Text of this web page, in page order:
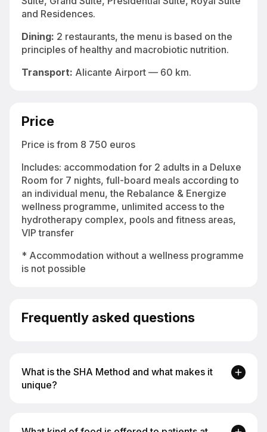
and Residences.
Dining: 2 restaurants, the menu is based on the
principles of healthy and macrobiotic nutrition.
Transport: Alicante Airport — 60 km.
Price
Price is from 8 750 euros
Includes: accommodation for 2 adults in a Deluxe
Room for 7 nights, full-board meals according to
an individual menu, the Rebalance & Energize
wellness programme, unlimited access to the
hydrotherapy complex, pools and fitness areas,
VIP transfer
* Accommodation without a wellness programme
is not possible
Frequently asked questions
What is the SHA Method and what makes it
unique?